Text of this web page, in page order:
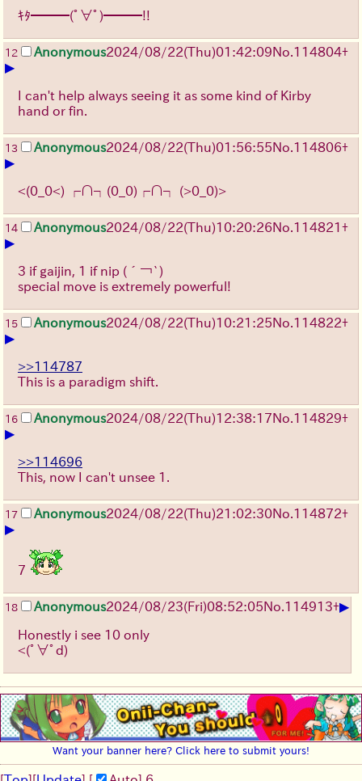
ｷﾀ━━━(ﾟ∀ﾟ)━━━!!
12 Anonymous2024/08/22(Thu)01:42:09No.114804+
▶
I can't help always seeing it as some kind of Kirby
hand or fin.
13 Anonymous2024/08/22(Thu)01:56:55No.114806+
▶
<(0_0<) ┌∩┐(0_0)┌∩┐ (>0_0)>
14 Anonymous2024/08/22(Thu)10:20:26No.114821 +
▶
3 if gaijin, 1 if nip (´￢`)
special move is extremely powerful!
15 Anonymous2024/08/22(Thu)10:21:25No.114822+
▶
>>114787
This is a paradigm shift.
16 Anonymous2024/08/22(Thu)12:38:17No.114829+
▶
>>114696
This, now I can't unsee 1.
17 Anonymous2024/08/22(Thu)21:02:30No.114872+
▶
7
18 Anonymous2024/08/23(Fri)08:52:05No.114913+▶
Honestly i see 10 only
<(ﾟ∀ﾟd)
Want your banner here? Click here to submit yours!